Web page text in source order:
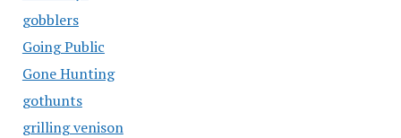
gobblers
Going Public
Gone Hunting
gothunts
grilling venison